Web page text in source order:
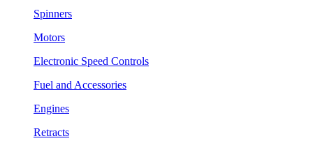
Spinners
Motors
Electronic Speed Controls
Fuel and Accessories
Engines
Retracts